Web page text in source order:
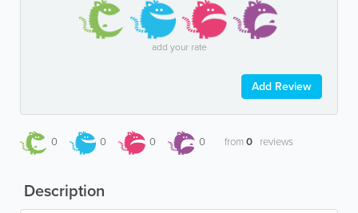
add your rate
Add Review
0 0 0 0 from0 reviews
Description